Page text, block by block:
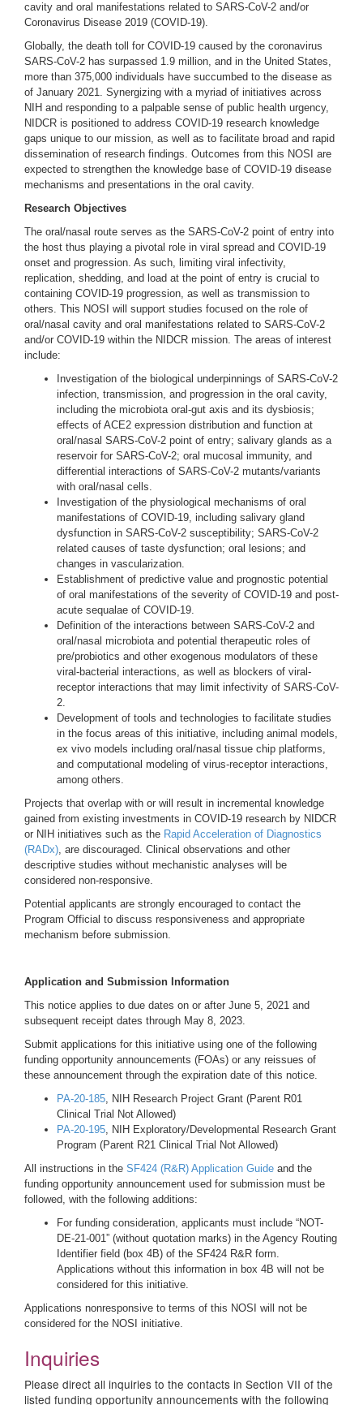
cavity and oral manifestations related to SARS-CoV-2 and/or
Coronavirus Disease 2019 (COVID-19).
Globally, the death toll for COVID-19 caused by the coronavirus
SARS-CoV-2 has surpassed 1.9 million, and in the United States,
more than 375,000 individuals have succumbed to the disease as
of January 2021. Synergizing with a myriad of initiatives across
NIH and responding to a palpable sense of public health urgency,
NIDCR is positioned to address COVID-19 research knowledge
gaps unique to our mission, as well as to facilitate broad and rapid
dissemination of research findings. Outcomes from this NOSI are
expected to strengthen the knowledge base of COVID-19 disease
mechanisms and presentations in the oral cavity.
Research Objectives
The oral/nasal route serves as the SARS-CoV-2 point of entry into
the host thus playing a pivotal role in viral spread and COVID-19
onset and progression. As such, limiting viral infectivity,
replication, shedding, and load at the point of entry is crucial to
containing COVID-19 progression, as well as transmission to
others. This NOSI will support studies focused on the role of
oral/nasal cavity and oral manifestations related to SARS-CoV-2
and/or COVID-19 within the NIDCR mission. The areas of interest
include:
Investigation of the biological underpinnings of SARS-CoV-2
infection, transmission, and progression in the oral cavity,
including the microbiota oral-gut axis and its dysbiosis;
effects of ACE2 expression distribution and function at
oral/nasal SARS-CoV-2 point of entry; salivary glands as a
reservoir for SARS-CoV-2; oral mucosal immunity, and
differential interactions of SARS-CoV-2 mutants/variants
with oral/nasal cells.
Investigation of the physiological mechanisms of oral
manifestations of COVID-19, including salivary gland
dysfunction in SARS-CoV-2 susceptibility; SARS-CoV-2
related causes of taste dysfunction; oral lesions; and
changes in vascularization.
Establishment of predictive value and prognostic potential
of oral manifestations of the severity of COVID-19 and post-
acute sequalae of COVID-19.
Definition of the interactions between SARS-CoV-2 and
oral/nasal microbiota and potential therapeutic roles of
pre/probiotics and other exogenous modulators of these
viral-bacterial interactions, as well as blockers of viral-
receptor interactions that may limit infectivity of SARS-CoV-
2.
Development of tools and technologies to facilitate studies
in the focus areas of this initiative, including animal models,
ex vivo models including oral/nasal tissue chip platforms,
and computational modeling of virus-receptor interactions,
among others.
Projects that overlap with or will result in incremental knowledge
gained from existing investments in COVID-19 research by NIDCR
or NIH initiatives such as the Rapid Acceleration of Diagnostics
(RADx), are discouraged. Clinical observations and other
descriptive studies without mechanistic analyses will be
considered non-responsive.
Potential applicants are strongly encouraged to contact the
Program Official to discuss responsiveness and appropriate
mechanism before submission.
Application and Submission Information
This notice applies to due dates on or after June 5, 2021 and
subsequent receipt dates through May 8, 2023.
Submit applications for this initiative using one of the following
funding opportunity announcements (FOAs) or any reissues of
these announcement through the expiration date of this notice.
PA-20-185, NIH Research Project Grant (Parent R01
Clinical Trial Not Allowed)
PA-20-195, NIH Exploratory/Developmental Research Grant
Program (Parent R21 Clinical Trial Not Allowed)
All instructions in the SF424 (R&R) Application Guide and the
funding opportunity announcement used for submission must be
followed, with the following additions:
For funding consideration, applicants must include “NOT-
DE-21-001” (without quotation marks) in the Agency Routing
Identifier field (box 4B) of the SF424 R&R form.
Applications without this information in box 4B will not be
considered for this initiative.
Applications nonresponsive to terms of this NOSI will not be
considered for the NOSI initiative.
Inquiries
Please direct all inquiries to the contacts in Section VII of the
listed funding opportunity announcements with the following